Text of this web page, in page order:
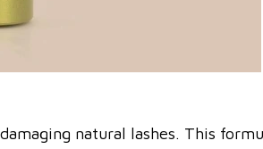
natural lashes. This